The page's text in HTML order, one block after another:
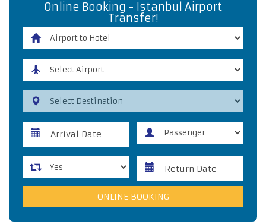
Online Booking - Istanbul Airport
Transfer!